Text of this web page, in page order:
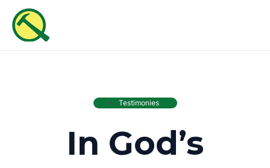
content
Testimonies
In God’s